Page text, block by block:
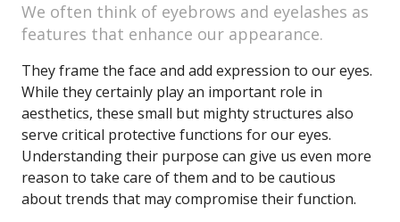
We often think of eyebrows and eyelashes as
features that enhance our appearance.
They frame the face and add expression to our eyes.
While they certainly play an important role in
aesthetics, these small but mighty structures also
serve critical protective functions for our eyes.
Understanding their purpose can give us even more
reason to take care of them and to be cautious
about trends that may compromise their function.